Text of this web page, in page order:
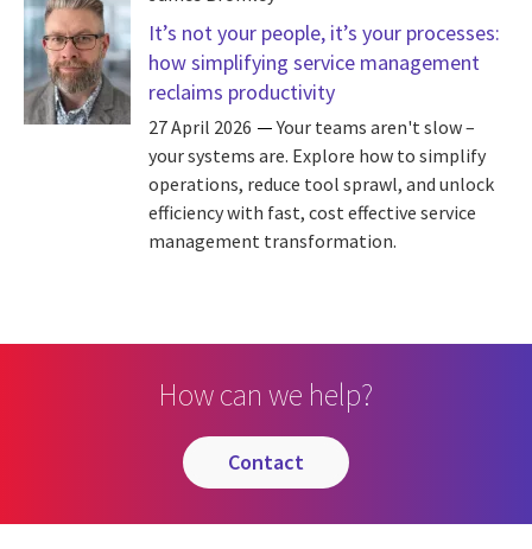
It’s not your people, it’s your processes:
how simplifying service management
reclaims productivity
27 April 2026
Your teams aren't slow –
your systems are. Explore how to simplify
operations, reduce tool sprawl, and unlock
efficiency with fast, cost effective service
management transformation.
How can we help?
contact